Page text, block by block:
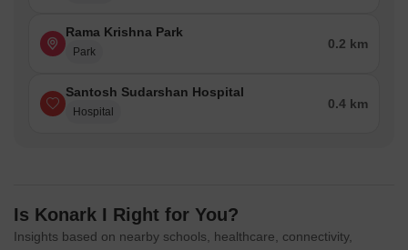
Rama Krishna Park
Park
0.2 km
Santosh Sudarshan Hospital
Hospital
0.4 km
Is Konark I Right for You?
Insights based on nearby schools, healthcare, connectivity,